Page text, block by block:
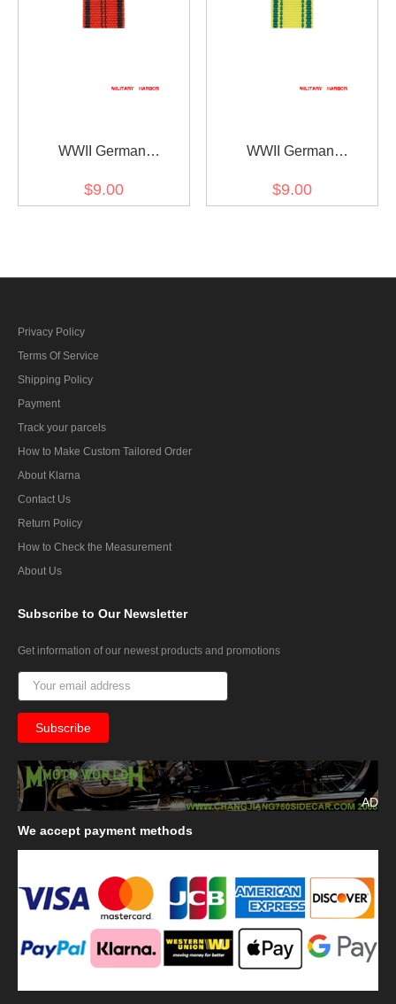
WWII German
ribbon bar's ribbon
$9.00
WWII German
Charlottenkreuz ribbon
$9.00
Privacy Policy
Terms Of Service
Shipping Policy
Payment
Track your parcels
How to Make Custom Tailored Order
About Klarna
Contact Us
Return Policy
How to Check the Measurement
About Us
Subscribe to Our Newsletter
Get information of our newest products and promotions
AD
We accept payment methods